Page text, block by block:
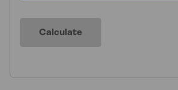
Calculate